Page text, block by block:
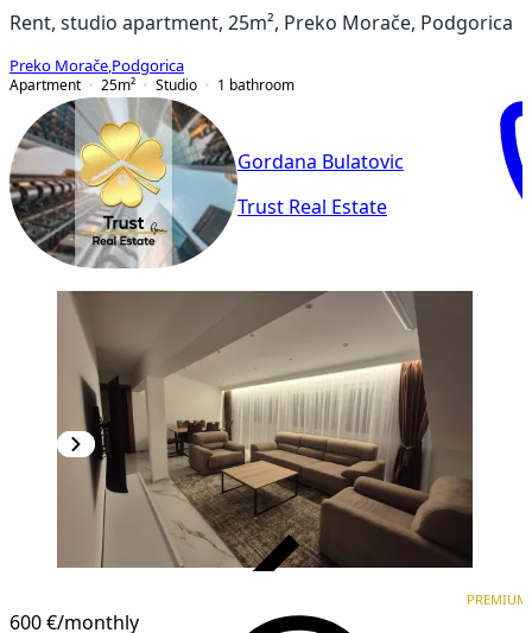
Rent, studio apartment, 25m², Preko Morače, Podgorica
Preko Morače Podgorica
Apartment
25m² Studio 1 bathroom
Gordana Bulatovic
Trust Real Estate
600 €/monthly
PREMIUM